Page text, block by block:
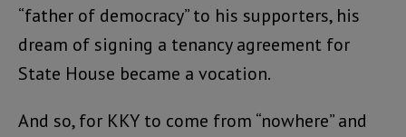
“father of democracy” to his supporters, his
dream of signing a tenancy agreement for
State House became a vocation.
And so, for KKY to come from “nowhere” and